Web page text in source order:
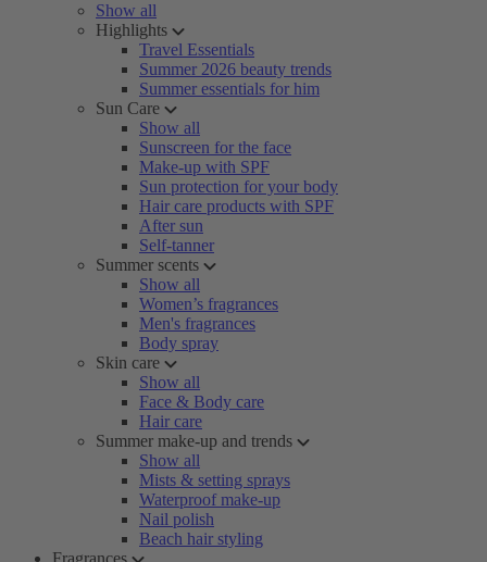
Show all
Highlights
Travel Essentials
Summer 2026 beauty trends
Summer essentials for him
Sun Care
Show all
Sunscreen for the face
Make-up with SPF
Sun protection for your body
Hair care products with SPF
After sun
Self-tanner
Summer scents
Show all
Women’s fragrances
Men's fragrances
Body spray
Skin care
Show all
Face & Body care
Hair care
Summer make-up and trends
Show all
Mists & setting sprays
Waterproof make-up
Nail polish
Beach hair styling
Fragrances